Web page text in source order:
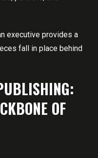
executive provides a
fall in place behind
OF